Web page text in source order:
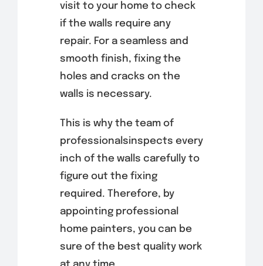
visit to your home to check
if the walls require any
repair. For a seamless and
smooth finish, fixing the
holes and cracks on the
walls is necessary.
This is why the team of
professionalsinspects every
inch of the walls carefully to
figure out the fixing
required. Therefore, by
appointing professional
home painters, you can be
sure of the best quality work